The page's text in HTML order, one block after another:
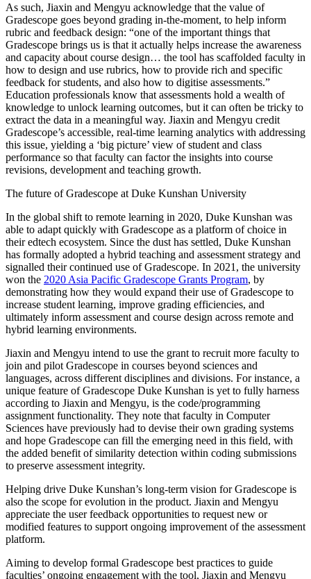
As such, Jiaxin and Mengyu acknowledge that the value of
Gradescope goes beyond grading in-the-moment, to help inform
rubric and feedback design: “one of the important things that
Gradescope brings us is that it actually helps increase the awareness
and capacity about course design… the tool has scaffolded faculty in
how to design and use rubrics, how to provide rich and specific
feedback for students, and also how to digitise assessments.”
Education professionals know that assessments hold a wealth of
knowledge to unlock learning outcomes, but it can often be tricky to
extract the data in a meaningful way. Jiaxin and Mengyu credit
Gradescope’s accessible, real-time learning analytics with addressing
this issue, yielding a ‘big picture’ view of student and class
performance so that faculty can factor the insights into course
revisions, development and teaching growth.
The future of Gradescope at Duke Kunshan University
In the global shift to remote learning in 2020, Duke Kunshan was
able to adapt quickly with Gradescope as a platform of choice in
their edtech ecosystem. Since the dust has settled, Duke Kunshan
has formally adopted a hybrid teaching and assessment strategy and
signalled their continued use of Gradescope. In 2021, the university
won the 2020 Asia Pacific Gradescope Grants Program, by
demonstrating how they would expand their use of Gradescope to
increase student learning, improve grading efficiencies, and
ultimately inform assessment and course design across remote and
hybrid learning environments.
Jiaxin and Mengyu intend to use the grant to recruit more faculty to
join and pilot Gradescope in courses beyond sciences and
languages, across different disciplines and divisions. For instance, a
unique feature of Gradescope Duke Kunshan is yet to fully harness
according to Jiaxin and Mengyu, is the code/programming
assignment functionality. They note that faculty in Computer
Sciences have previously had to devise their own grading systems
and hope Gradescope can fill the emerging need in this field, with
the added benefit of similarity detection within coding submissions
to preserve assessment integrity.
Helping drive Duke Kunshan’s long-term vision for Gradescope is
also the scope for evolution in the product. Jiaxin and Mengyu
appreciate the user feedback opportunities to request new or
modified features to support ongoing improvement of the assessment
platform.
Aiming to develop formal Gradescope best practices to guide
faculties’ ongoing engagement with the tool, Jiaxin and Mengyu